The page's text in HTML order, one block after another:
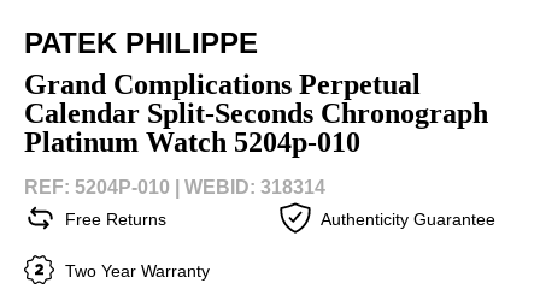
PATEK PHILIPPE
Grand Complications Perpetual
Calendar Split-Seconds Chronograph
Platinum Watch 5204p-010
REF: 5204P-010 | WEBID: 318314
Free Returns Authenticity Guarantee
Two Year Warranty